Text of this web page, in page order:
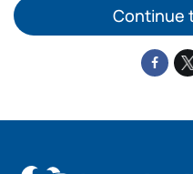
Continue